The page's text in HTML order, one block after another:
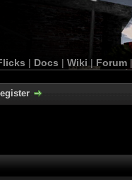
| Docs | Wiki | Forum